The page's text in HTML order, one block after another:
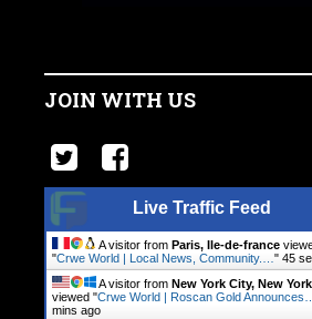
JOIN WITH US
Live Traffic Feed
A visitor from Paris, Ile-de-france
"Crwe World | Local News, Community.… " 46
A visitor from New York City, New York
viewed "Crwe World | Roscan Gold Announces…
mins ago